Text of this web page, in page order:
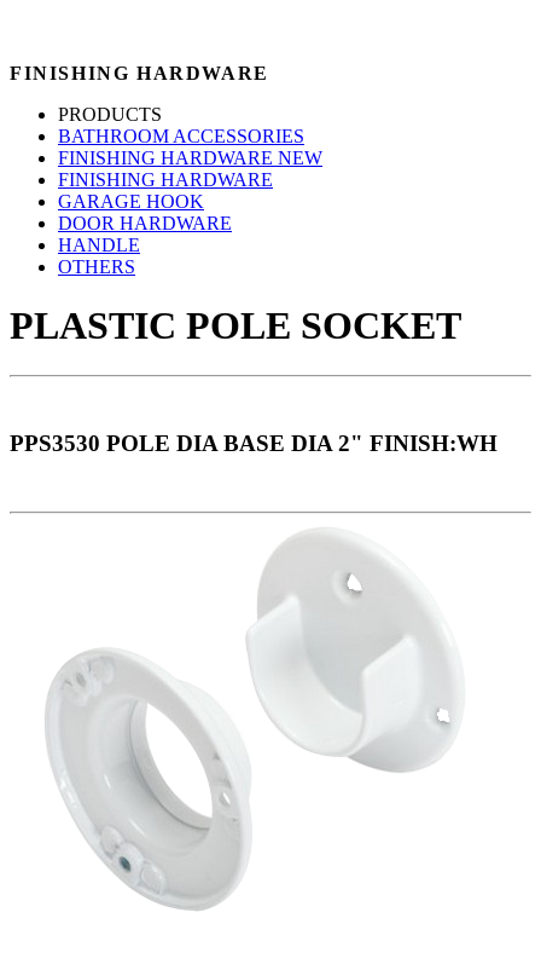
FINISHING HARDWARE
PRODUCTS
BATHROOM ACCESSORIES
FINISHING HARDWARE NEW
FINISHING HARDWARE
GARAGE HOOK
DOOR HARDWARE
HANDLE
OTHERS
PLASTIC POLE SOCKET
PPS3530 POLE DIA BASE DIA 2" FINISH:WH